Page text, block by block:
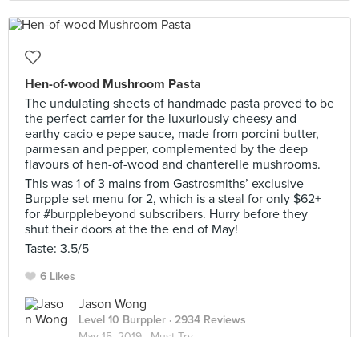
Hen-of-wood Mushroom Pasta
The undulating sheets of handmade pasta proved to be
the perfect carrier for the luxuriously cheesy and
earthy cacio e pepe sauce, made from porcini butter,
parmesan and pepper, complemented by the deep
flavours of hen-of-wood and chanterelle mushrooms.
This was 1 of 3 mains from Gastrosmiths’ exclusive
Burpple set menu for 2, which is a steal for only $62+
for #burpplebeyond subscribers. Hurry before they
shut their doors at the the end of May!
Taste: 3.5/5
6 Likes
Jason Wong
Level 10 Burppler · 2934 Reviews